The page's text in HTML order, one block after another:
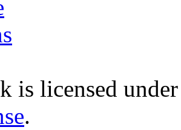
is licensed
.